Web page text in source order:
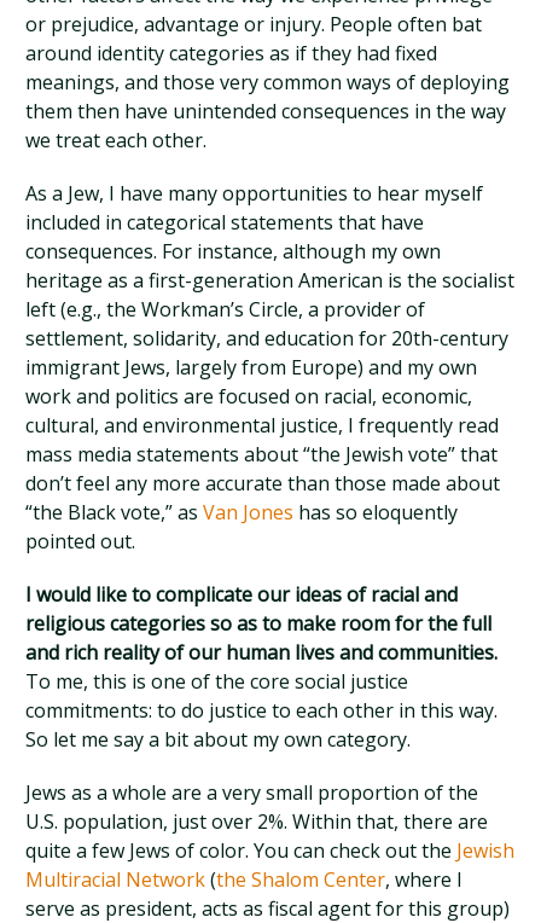
or prejudice, advantage or injury. People often bat
around identity categories as if they had fixed
meanings, and those very common ways of deploying
them then have unintended consequences in the way
we treat each other.
As a Jew, I have many opportunities to hear myself
included in categorical statements that have
consequences. For instance, although my own
heritage as a first-generation American is the socialist
left (e.g., the Workman’s Circle, a provider of
settlement, solidarity, and education for 20th-century
immigrant Jews, largely from Europe) and my own
work and politics are focused on racial, economic,
cultural, and environmental justice, I frequently read
mass media statements about “the Jewish vote” that
don’t feel any more accurate than those made about
“the Black vote,” asVan Jones has so eloquently
pointed out.
I would like to complicate our ideas of racial and
religious categories so as to make room for the full
and rich reality of our human lives and communities.
To me, this is one of the core social justice
commitments: to do justice to each other in this way.
So let me say a bit about my own category.
Jews as a whole are a very small proportion of the
U.S. population, just over 2%. Within that, there are
quite a few Jews of color. You can check out the Jewish
Multiracial Network(the Shalom Center, where I
serve as president, acts as fiscal agent for this group)